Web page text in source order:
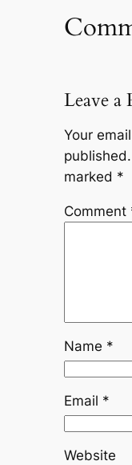
Leave a
Your
published.
marked *
Comment
Name *
Email *
Website